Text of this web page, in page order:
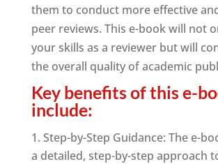
them to conduct more effective
peer reviews. This e-book will not
your skills as a reviewer but will
the overall quality of academic
Key benefits of this e-
include:
Step-by-Step Guidance: The e-
a detailed, step-by-step approach